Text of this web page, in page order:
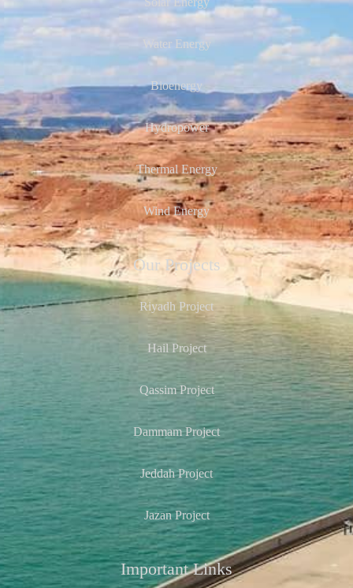
Water Energy
Bioenergy
Hydropower
Thermal Energy
Wind Energy
Our Projects
Riyadh Project
Hail Project
Qassim Project
Dammam Project
Jeddah Project
Jazan Project
Important Links